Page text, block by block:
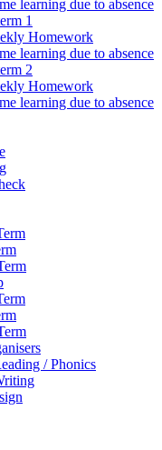
learning due to absence
1
Homework
learning due to absence
2
Homework
learning due to absence
/ Phonics